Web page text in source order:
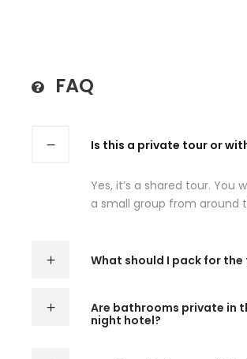
FAQ
Is this a private tour or
Yes, it’s a shared tour. You
a small group from around
What should I pack for the
Are bathrooms private in
night hotel?